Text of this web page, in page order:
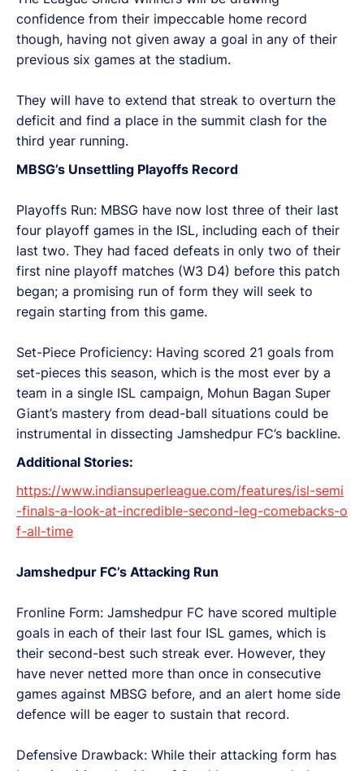
confidence from their impeccable home record
though, having not given away a goal in any of their
previous six games at the stadium.
They will have to extend that streak to overturn the
deficit and find a place in the summit clash for the
third year running.
MBSG’s Unsettling Playoffs Record
Playoffs Run: MBSG have now lost three of their last
four playoff games in the ISL, including each of their
last two. They had faced defeats in only two of their
first nine playoff matches (W3 D4) before this patch
began; a promising run of form they will seek to
regain starting from this game.
Set-Piece Proficiency: Having scored 21 goals from
set-pieces this season, which is the most ever by a
team in a single ISL campaign, Mohun Bagan Super
Giant’s mastery from dead-ball situations could be
instrumental in dissecting Jamshedpur FC’s backline.
Additional Stories:
https://www.indiansuperleague.com/features/isl-semi
-finals-a-look-at-incredible-second-leg-comebacks-o
f-all-time
Jamshedpur FC’s Attacking Run
Fronline Form: Jamshedpur FC have scored multiple
goals in each of their last four ISL games, which is
their second-best such streak ever. However, they
have never netted more than once in consecutive
games against MBSG before, and an alert home side
defence will be eager to sustain that record.
Defensive Drawback: While their attacking form has